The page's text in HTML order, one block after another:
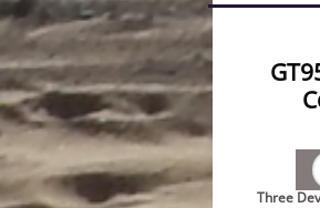
Three